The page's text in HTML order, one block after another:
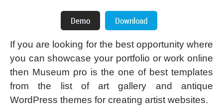
If you are looking for the best opportunity where
you can showcase your portfolio or work online
then Museum pro is the one of best templates
from the list of art gallery and antique
WordPress themes for creating artist websites.